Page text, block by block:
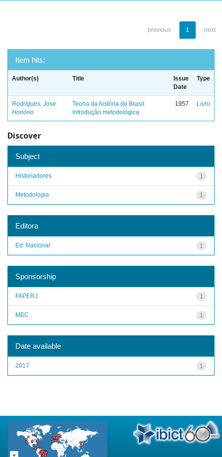
previous 1 next
Item hits:
Author(s) Title
Issue
Date
Type
Rodrigues, José
Honório
Teoria da história do Brasil:
introdução metodológica
1957 Livro
Discover
Subject
1
Historiadores
1
Metodologia
Editora
1
Ed. Nacional
Sponsorship
1
FAPERJ
1
MEC
Date available
1
2017